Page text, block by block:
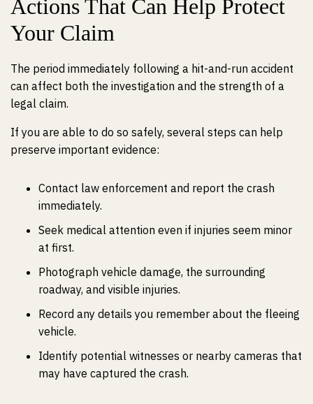
Actions That Can Help Protect
Your Claim
The period immediately following a hit-and-run accident
can affect both the investigation and the strength of a
legal claim.
If you are able to do so safely, several steps can help
preserve important evidence:
Contact law enforcement and report the crash
immediately.
Seek medical attention even if injuries seem minor
at first.
Photograph vehicle damage, the surrounding
roadway, and visible injuries.
Record any details you remember about the fleeing
vehicle.
Identify potential witnesses or nearby cameras that
may have captured the crash.